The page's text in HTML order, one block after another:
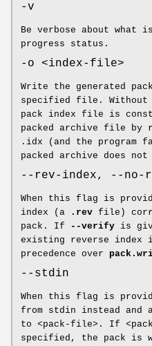
-v
Be verbose about what
progress status.
-o <index-file>
Write the generated
specified file. Without
pack index file is
packed archive file by
.idx (and the program
packed archive does
--rev-index, --no-
When this flag is
index (a
.rev file)
pack. If
--verify is
existing reverse index
precedence over
--stdin
When this flag is
from stdin instead and
to <pack-file>. If
specified, the pack is